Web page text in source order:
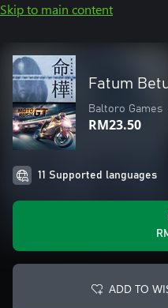
Skip to main content
Fatum
Baltoro Games
RM23.50
11 Supported languages
ADD TO